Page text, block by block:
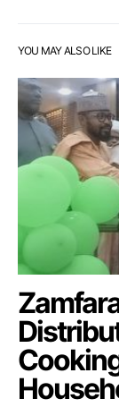
YOU MAY ALSO LIKE